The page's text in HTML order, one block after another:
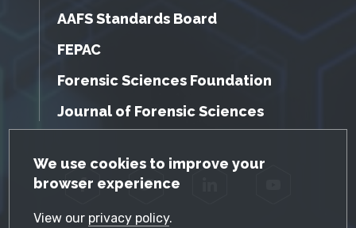
GDPR Cookie Notice
We use cookies to improve your
browser experience
View our privacy policy.
AAFS Standards Board
FEPAC
Forensic Sciences Foundation
Journal of Forensic Sciences
Facebook Twitter